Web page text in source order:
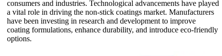
consumers and industries. Technological advancements have played
a vital role in driving the non-stick coatings market. Manufacturers
have been investing in research and development to improve
coating formulations, enhance durability, and introduce eco-friendly
options.